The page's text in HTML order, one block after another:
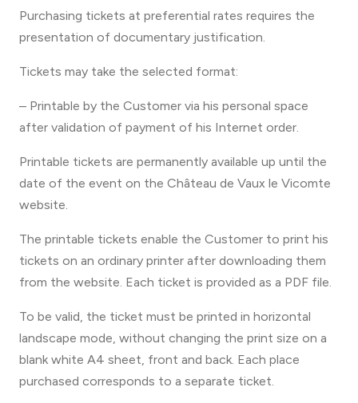
Purchasing tickets at preferential rates requires the
presentation of documentary justification.
Tickets may take the selected format:
– Printable by the Customer via his personal space
after validation of payment of his Internet order.
Printable tickets are permanently available up until the
date of the event on the Château de Vaux le Vicomte
website.
The printable tickets enable the Customer to print his
tickets on an ordinary printer after downloading them
from the website. Each ticket is provided as a PDF file.
To be valid, the ticket must be printed in horizontal
landscape mode, without changing the print size on a
blank white A4 sheet, front and back. Each place
purchased corresponds to a separate ticket.